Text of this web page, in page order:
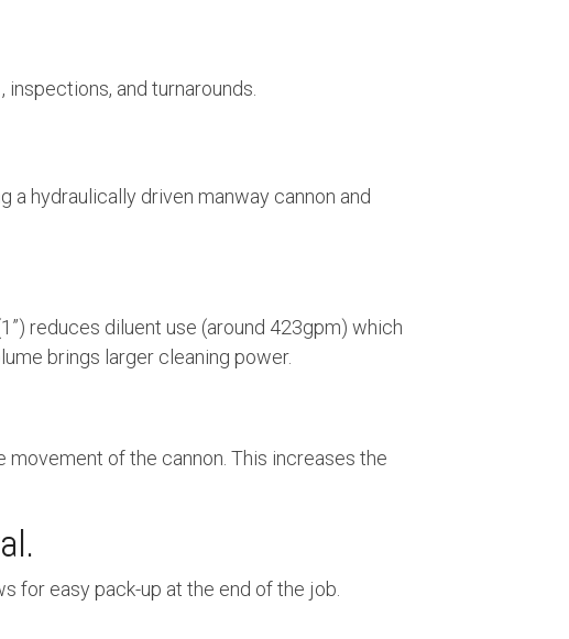
, inspections, and turnarounds.
a hydraulically driven manway cannon and
reduces diluent use (around 423gpm) which
brings larger cleaning power.
of the cannon. This increases the
for easy pack-up at the end of the job.